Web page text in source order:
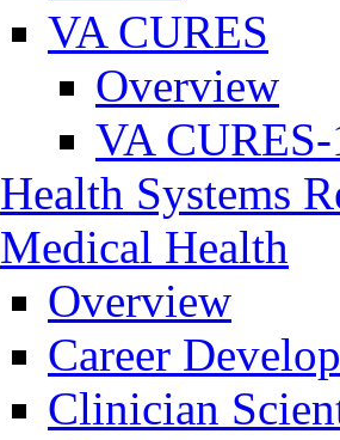
VA CURES
Overview
VA
Health Systems
Medical Health
Overview
Career
Clinician